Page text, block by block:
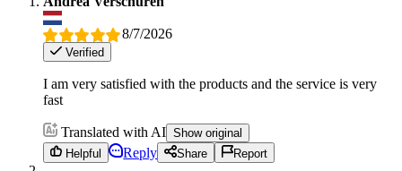
8/7/2026
Verified
I am very satisfied with the products and the service is very
fast
Translated with AI Show original
Helpful
Reply Share Report